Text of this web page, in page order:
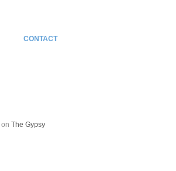
CONTACT
on The Gypsy